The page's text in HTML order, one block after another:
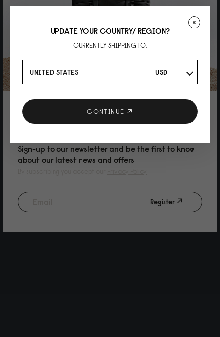
10% DISCOUNT ON YOUR NEXT
PURCHASE
Sign-up to our newsletter and be the first to know
about our latest news and offers
Register
UPDATE YOUR COUNTRY/ REGION?
CURRENTLY SHIPPING TO:
UNITED STATES USD
CONTINUE